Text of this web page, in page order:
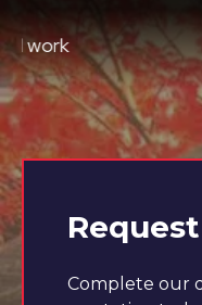
Complete our